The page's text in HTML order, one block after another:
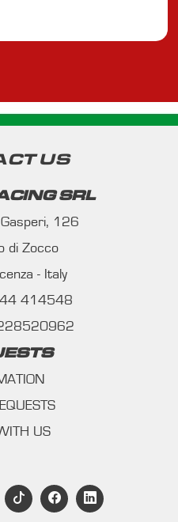
US
SRL
126
di Zocco
- Italy
414548
US